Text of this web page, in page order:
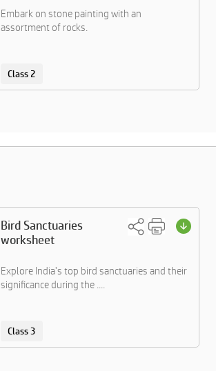
Embark on stone painting with an
assortment of rocks.
Class 2
Bird Sanctuaries
worksheet
Explore India's top bird sanctuaries and their
significance during the ....
Class 3